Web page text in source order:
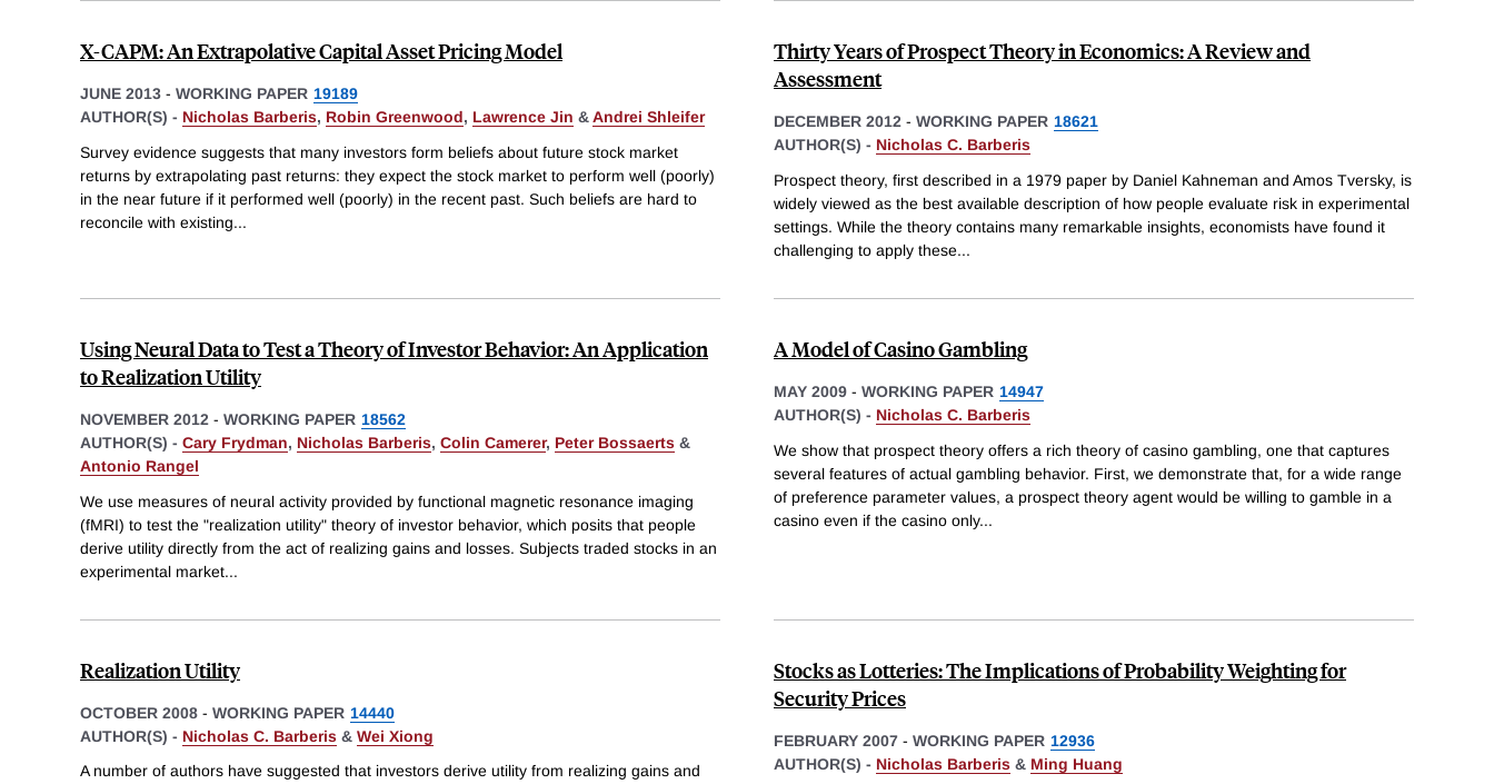
X-CAPM: An Extrapolative Capital Asset Pricing Model
JUNE 2013 - WORKING PAPER 19189
AUTHOR(S) - Nicholas Barberis, Robin Greenwood, Lawrence Jin &Andrei Shleifer
Survey evidence suggests that many investors form beliefs about future stock market
returns by extrapolating past returns: they expect the stock market to perform well (poorly)
in the near future if it performed well (poorly) in the recent past. Such beliefs are hard to
reconcile with existing...
Thirty Years of Prospect Theory in Economics: A Review and
Assessment
DECEMBER 2012 - WORKING PAPER 18621
AUTHOR(S) - Nicholas C. Barberis
Prospect theory, first described in a 1979 paper by Daniel Kahneman and Amos Tversky, is
widely viewed as the best available description of how people evaluate risk in experimental
settings. While the theory contains many remarkable insights, economists have found it
challenging to apply these...
Using Neural Data to Test a Theory of Investor Behavior: An Application
to Realization Utility
NOVEMBER 2012 - WORKING PAPER 18562
AUTHOR(S) - Cary Frydman, Nicholas Barberis, Colin Camerer, Peter Bossaerts &
Antonio Rangel
We use measures of neural activity provided by functional magnetic resonance imaging
(fMRI) to test the "realization utility" theory of investor behavior, which posits that people
derive utility directly from the act of realizing gains and losses. Subjects traded stocks in an
experimental market...
A Model of Casino Gambling
MAY 2009 - WORKING PAPER 14947
AUTHOR(S) - Nicholas C. Barberis
We show that prospect theory offers a rich theory of casino gambling, one that captures
several features of actual gambling behavior. First, we demonstrate that, for a wide range
of preference parameter values, a prospect theory agent would be willing to gamble in a
casino even if the casino only...
Realization Utility
OCTOBER 2008 - WORKING PAPER 14440
AUTHOR(S) - Nicholas C. Barberis & Wei Xiong
A number of authors have suggested that investors derive utility from realizing gains and
Stocks as Lotteries: The Implications of Probability Weighting for
Security Prices
FEBRUARY 2007 - WORKING PAPER 12936
AUTHOR(S) - Nicholas Barberis & Ming Huang